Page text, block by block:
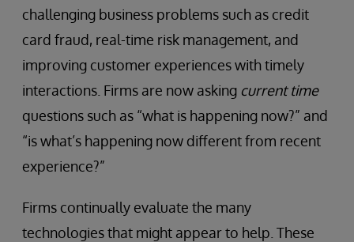
challenging business problems such as credit
card fraud, real-time risk management, and
improving customer experiences with timely
interactions. Firms are now asking current time
questions such as “what is happening now?” and
“is what’s happening now different from recent
experience?”
Firms continually evaluate the many
technologies that might appear to help. These